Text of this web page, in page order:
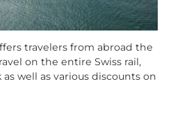
travelers from abroad the
on the entire Swiss rail,
well as various discounts on